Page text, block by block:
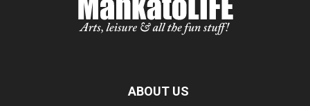
ABOUT US